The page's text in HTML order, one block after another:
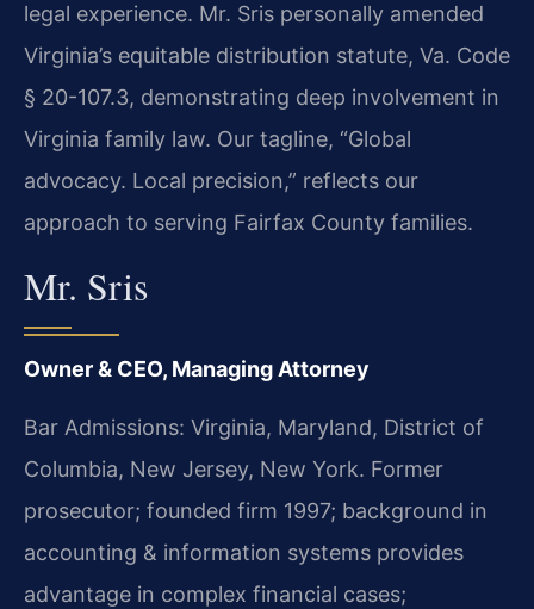
legal experience. Mr. Sris personally amended
Virginia’s equitable distribution statute, Va. Code
§ 20-107.3, demonstrating deep involvement in
Virginia family law. Our tagline, “Global
advocacy. Local precision,” reflects our
approach to serving Fairfax County families.
Mr. Sris
Owner & CEO, Managing Attorney
Bar Admissions: Virginia, Maryland, District of
Columbia, New Jersey, New York. Former
prosecutor; founded firm 1997; background in
accounting & information systems provides
advantage in complex financial cases;